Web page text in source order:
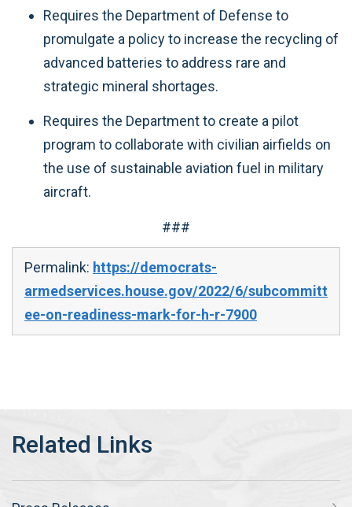
Requires the Department of Defense to
promulgate a policy to increase the recycling of
advanced batteries to address rare and
strategic mineral shortages.
Requires the Department to create a pilot
program to collaborate with civilian airfields on
the use of sustainable aviation fuel in military
aircraft.
###
Permalink: https://democrats-
armedservices.house.gov/2022/6/subcommitt
ee-on-readiness-mark-for-h-r-7900